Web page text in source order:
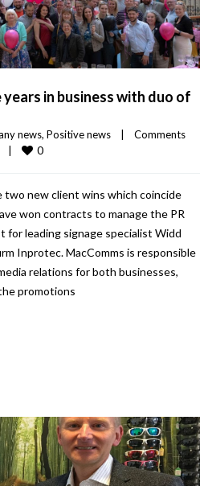
in business with duo of
news, Positive news |
Comments
| 0
two new client wins which coincide
won contracts to manage the PR
for leading signage specialist Widd
Inprotec. MacComms is responsible
relations for both businesses,
promotions